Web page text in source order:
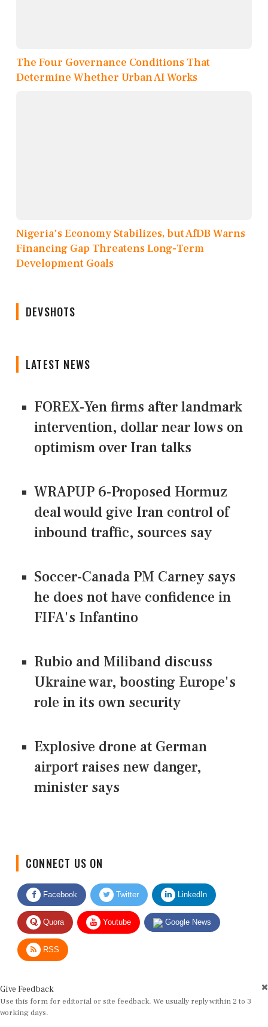
The Four Governance Conditions That
Determine Whether Urban AI Works
Nigeria's Economy Stabilizes, but AfDB Warns
Financing Gap Threatens Long-Term
Development Goals
DEVSHOTS
LATEST NEWS
FOREX-Yen firms after landmark
intervention, dollar near lows on
optimism over Iran talks
WRAPUP 6-Proposed Hormuz
deal would give Iran control of
inbound traffic, sources say
Soccer-Canada PM Carney says
he does not have confidence in
FIFA's Infantino
Rubio and Miliband discuss
Ukraine war, boosting Europe's
role in its own security
Explosive drone at German
airport raises new danger,
minister says
Facebook Twitter LinkedIn
Quora Youtube Google News
RSS
Use this form for editorial or site feedback. We usually reply within 2 to 3
working days.